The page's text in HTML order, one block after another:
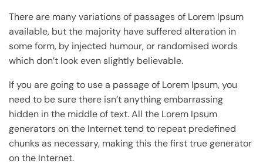
There are many variations of passages of Lorem Ipsum
available, but the majority have suffered alteration in
some form, by injected humour, or randomised words
which don’t look even slightly believable.
If you are going to use a passage of Lorem Ipsum, you
need to be sure there isn’t anything embarrassing
hidden in the middle of text. All the Lorem Ipsum
generators on the Internet tend to repeat predefined
chunks as necessary, making this the first true generator
on the Internet.